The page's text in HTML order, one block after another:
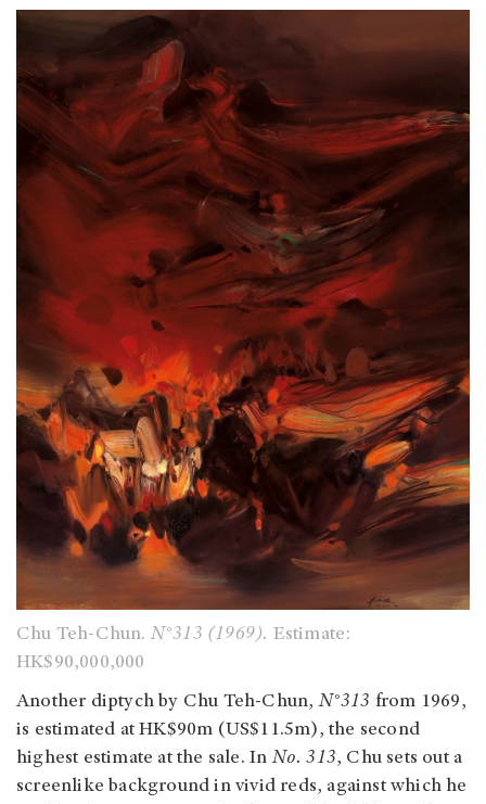
Chu Teh-Chun. N°313 (1969). Estimate:
HK$90,000,000
Another diptych by Chu Teh-Chun,N°313 from 1969,
is estimated at HK$90m (US$11.5m), the second
highest estimate at the sale. InNo. 313, Chu sets out a
screenlike background in vivid reds, against which he